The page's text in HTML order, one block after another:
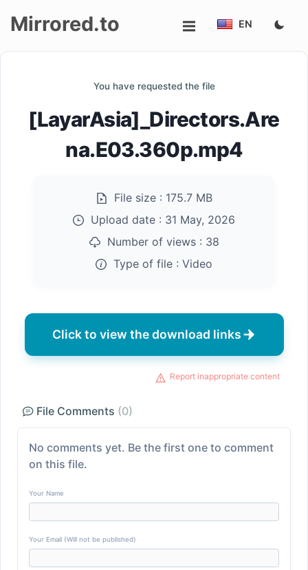
Mirrored.to EN
You have requested the file
[LayarAsia]_Directors.Are
na.E03.360p.mp4
File size : 175.7 MB
Upload date : 31 May, 2026
Number of views : 38
Type of file : Video
Click to view the download links
Report inappropriate content
File Comments (0)
No comments yet. Be the first one to comment
on this file.
Your Name
Your Email (Will not be published)